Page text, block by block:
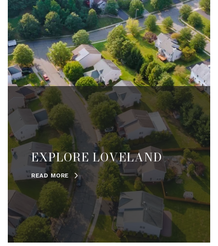
EXPLORE LOVELAND
READ MORE